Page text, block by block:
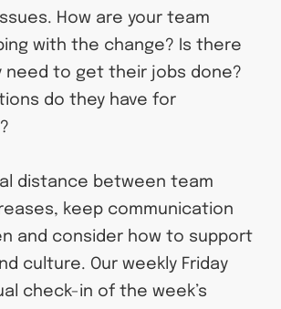
How are your team
with the change? Is there
need to get their jobs done?
do they have for
distance between team
keep communication
and consider how to support
culture. Our weekly Friday
check-in of the week’s